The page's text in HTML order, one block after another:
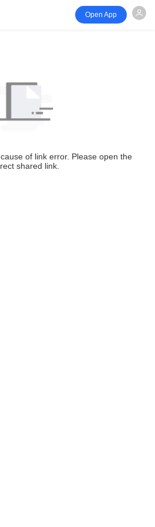
Open App
of link error. Please open the
shared link.